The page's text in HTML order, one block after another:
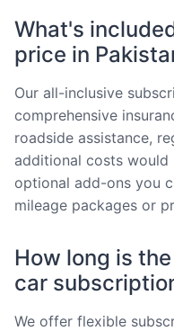
What's
price in
Our all-inclusive
comprehensive
roadside assistance,
additional costs
optional add-ons you
mileage packages or
How long is
car
We offer flexible